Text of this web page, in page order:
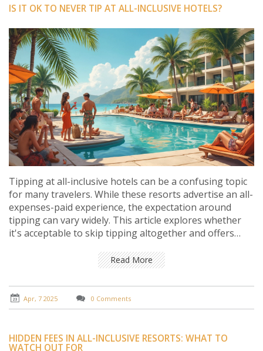
IS IT OK TO NEVER TIP AT ALL-INCLUSIVE HOTELS?
Tipping at all-inclusive hotels can be a confusing topic
for many travelers. While these resorts advertise an all-
expenses-paid experience, the expectation around
tipping can vary widely. This article explores whether
it's acceptable to skip tipping altogether and offers
will gain practical advice on when and how much to tip
to ensure a respectful and enjoyable vacation
experience.
Read More
Apr, 7 2025 0 Comments
HIDDEN FEES IN ALL-INCLUSIVE RESORTS: WHAT TO
WATCH OUT FOR